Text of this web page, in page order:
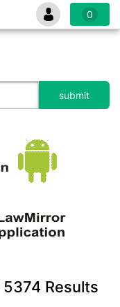
0
5374 Results